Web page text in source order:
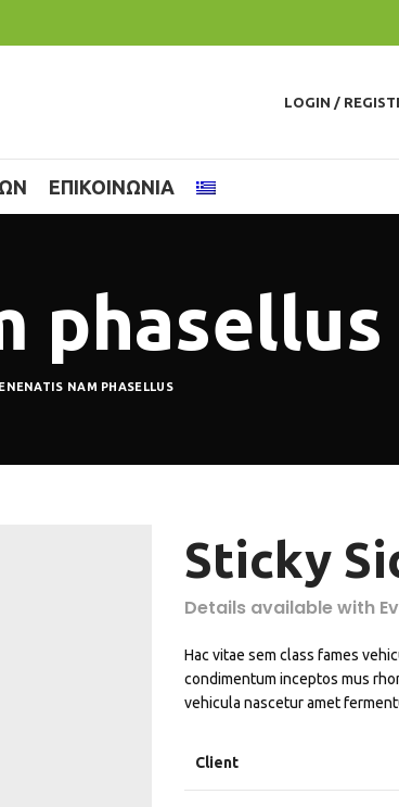
LOGIN /
ΕΠΙΚΟΙΝΩΝΙΑ
phasellus
NAM PHASELLUS
Sticky
Details available with
Hac vitae sem class fames
condimentum inceptos mus
vehicula nascetur amet
Client